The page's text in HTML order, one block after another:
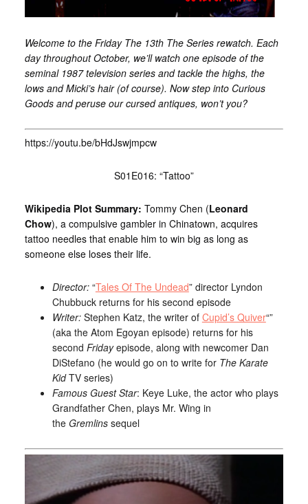
Welcome to the Friday The 13th The Series rewatch. Each
day throughout October, we’ll watch one episode of the
seminal 1987 television series and tackle the highs, the
lows and Micki’s hair (of course). Now step into Curious
Goods and peruse our cursed antiques, won’t you?
https://youtu.be/bHdJswjmpcw
S01E016: “Tattoo”
Wikipedia Plot Summary: Tommy Chen (Leonard
Chow), a compulsive gambler in Chinatown, acquires
tattoo needles that enable him to win big as long as
someone else loses their life.
Director: “Tales Of The Undead” director Lyndon
Chubbuck returns for his second episode
Writer: Stephen Katz, the writer of Cupid’s Quiver“”
(aka the Atom Egoyan episode) returns for his
second Fridayepisode, along with newcomer Dan
DiStefano (he would go on to write for The Karate
KidTV series)
Famous Guest Star: Keye Luke, the actor who plays
Grandfather Chen, plays Mr. Wing in
the Gremlins sequel